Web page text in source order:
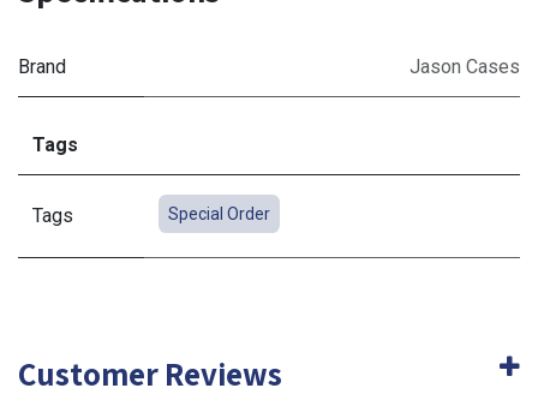
Brand Jason Cases
Tags
Tags Special Order
Customer Reviews